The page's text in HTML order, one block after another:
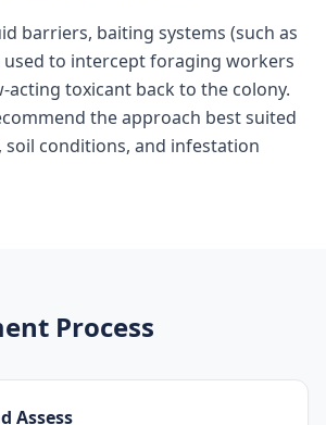
barriers, baiting systems (such as
used to intercept foraging workers
acting toxicant back to the colony.
the approach best suited
conditions, and infestation
Process
Assess